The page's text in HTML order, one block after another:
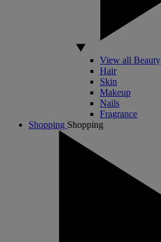
View all Beauty
Hair
Skin
Makeup
Nails
Fragrance
Shopping Shopping